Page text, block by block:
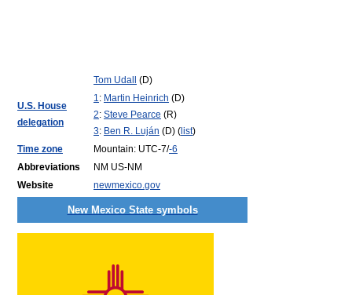
Tom Udall (D)
U.S. House
delegation
1: Martin Heinrich (D)
2: Steve Pearce (R)
3: Ben R. Luján (D) ( list)
Time zone
Mountain: UTC-7/-6
Abbreviations
NM US-NM
Website
newmexico.gov
New Mexico State symbols